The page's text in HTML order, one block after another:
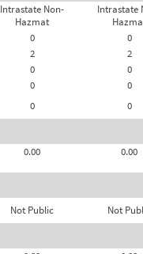
Intrastate Non-
Hazmat
Intrastate
0
0
2
2
0
0
0
0
0
0
0.00
0.00
Not Public Not